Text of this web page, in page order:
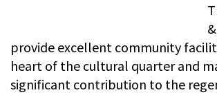
provide excellent community
heart of the cultural quarter and
significant contribution to the